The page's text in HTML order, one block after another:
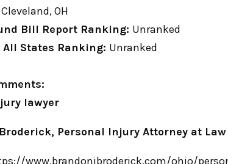
Cleveland, OH
Bill Report Ranking: Unranked
States Ranking: Unranked
lawyer
Personal Injury Attorney at
www.brandonjbroderick.com/ohio/